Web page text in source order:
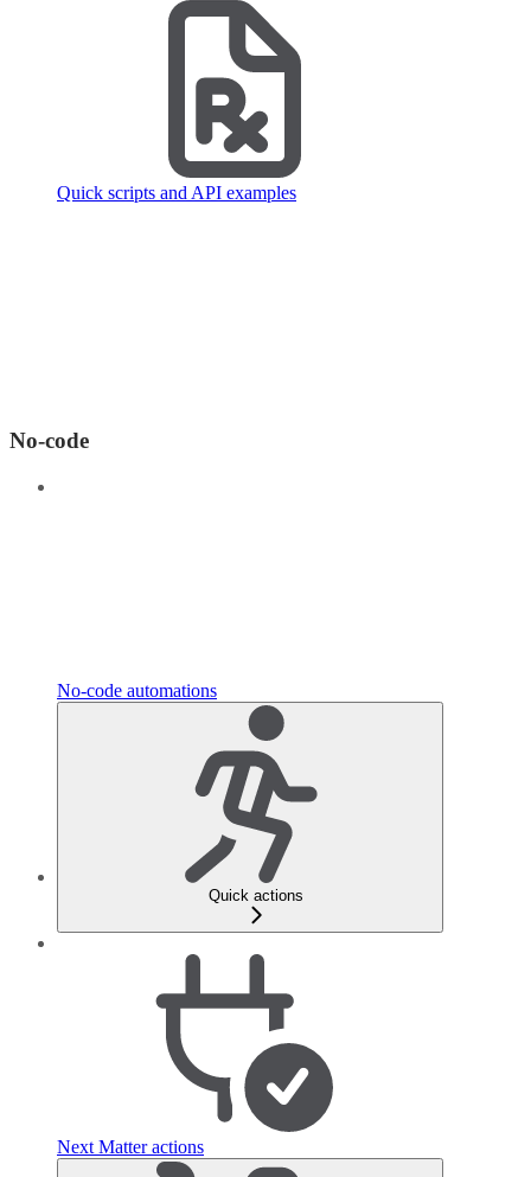
Quick scripts and API examples
No-code
No-code automations
Quick actions
Next Matter actions